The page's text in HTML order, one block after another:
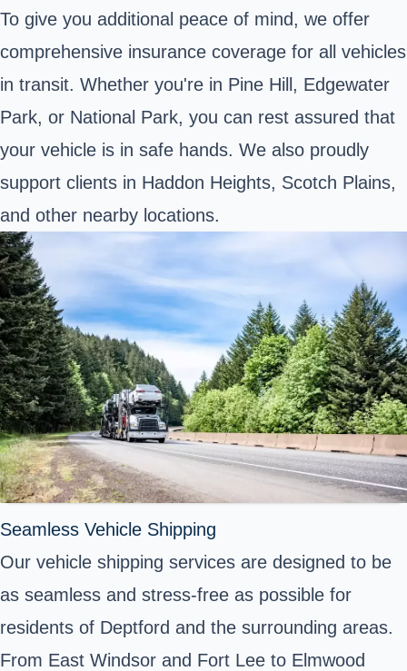
To give you additional peace of mind, we offer
comprehensive insurance coverage for all vehicles
in transit. Whether you're in Pine Hill, Edgewater
Park, or National Park, you can rest assured that
your vehicle is in safe hands. We also proudly
support clients in Haddon Heights, Scotch Plains,
and other nearby locations.
Seamless Vehicle Shipping
Our vehicle shipping services are designed to be
as seamless and stress-free as possible for
residents of Deptford and the surrounding areas.
From East Windsor and Fort Lee to Elmwood